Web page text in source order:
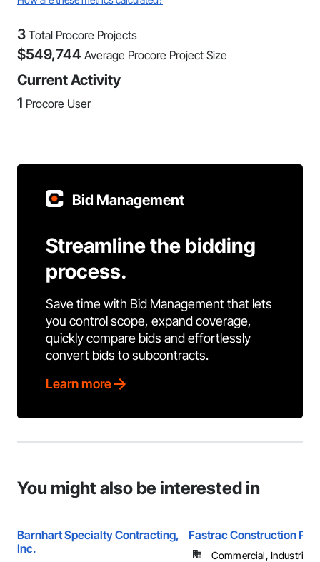
3 Total Procore Projects
$549,744 Average Procore Project Size
Current Activity
1 Procore User
Bid Management
Streamline the bidding
process.
Save time with Bid Management that lets
you control scope, expand coverage,
quickly compare bids and effortlessly
convert bids to subcontracts.
Learn more
You might also be interested in
Barnhart Specialty Contracting,
Inc.
Fastrac Construction
Commercial, Industrial